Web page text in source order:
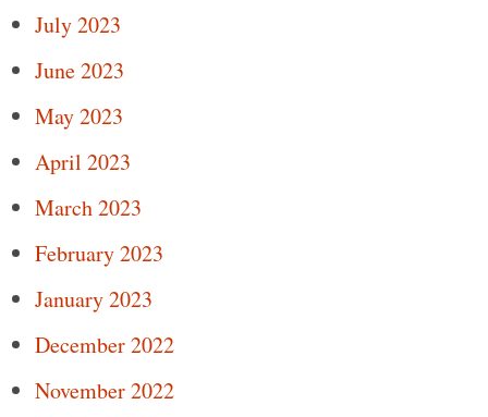
July 2023
June 2023
May 2023
April 2023
March 2023
February 2023
January 2023
December 2022
November 2022